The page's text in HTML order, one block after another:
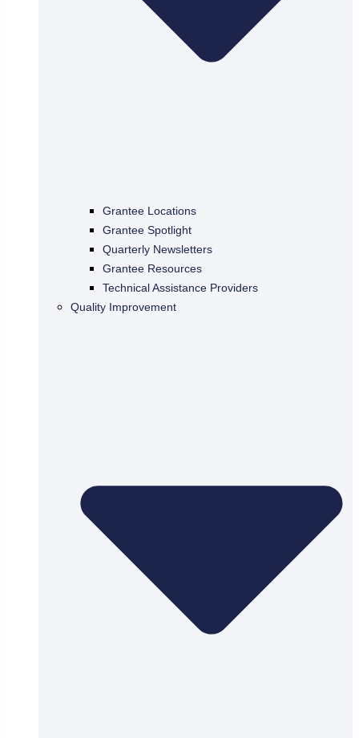
Grantee Locations
Grantee Spotlight
Quarterly Newsletters
Grantee Resources
Technical Assistance Providers
Quality Improvement